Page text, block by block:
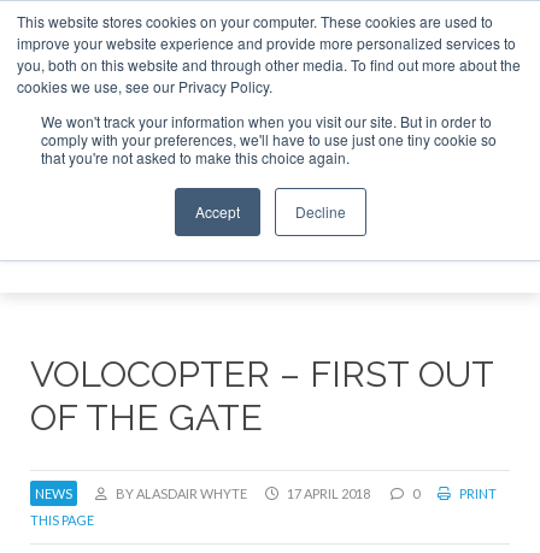
This website stores cookies on your computer. These cookies are used to
improve your website experience and provide more personalized services to
you, both on this website and through other media. To find out more about the
cookies we use, see our Privacy Policy.
We won't track your information when you visit our site. But in order to
comply with your preferences, we'll have to use just one tiny cookie so
that you're not asked to make this choice again.
Accept Decline
ABOUT CONTACT SPONSORSHIP
Search
Search
Search
VOLOCOPTER – FIRST OUT
OF THE GATE
NEWS BY ALASDAIR WHYTE 17 APRIL 2018 0
PRINT
THIS PAGE